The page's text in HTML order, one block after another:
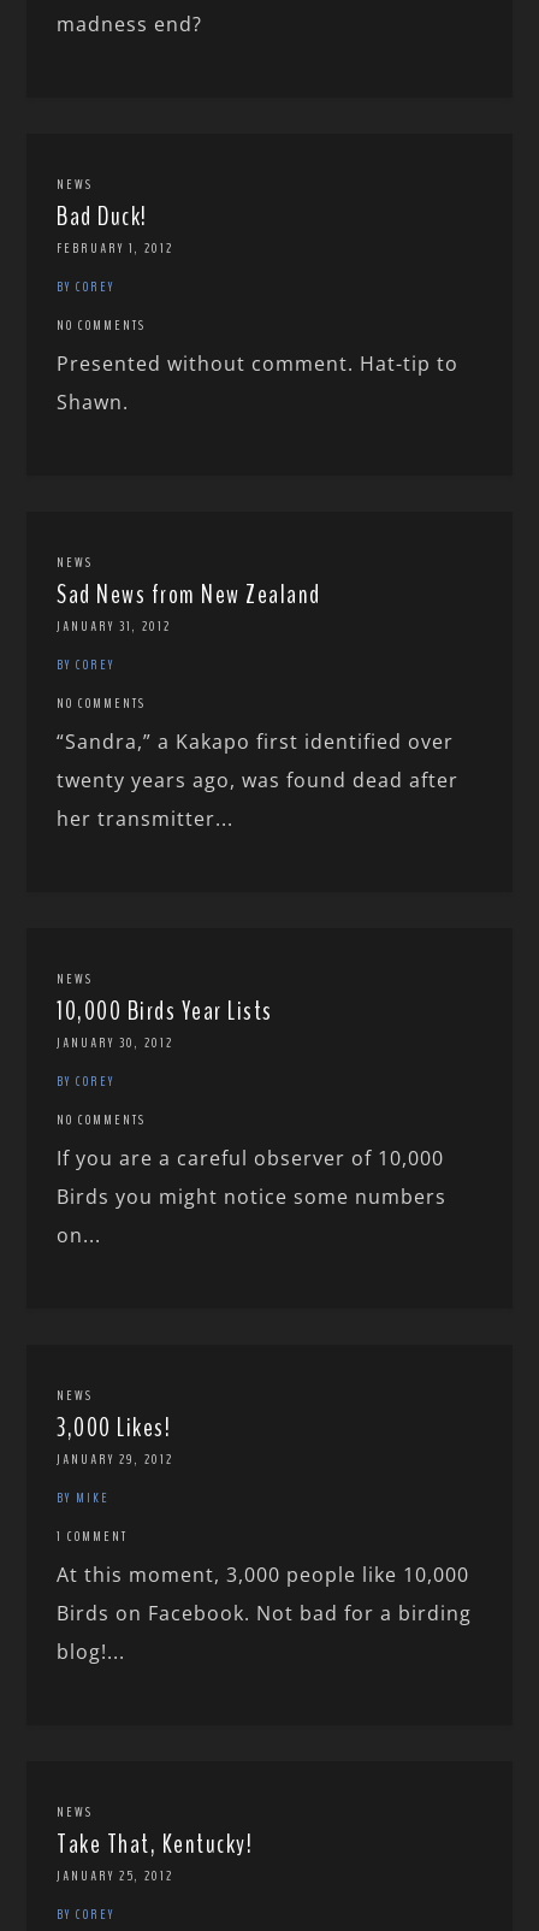
madness end?
NEWS
Bad Duck!
FEBRUARY 1, 2012
BY COREY
NO COMMENTS
Presented without comment. Hat-tip to
Shawn.
NEWS
Sad News from New Zealand
JANUARY 31, 2012
BY COREY
NO COMMENTS
“Sandra,” a Kakapo first identified over
twenty years ago, was found dead after
her transmitter...
NEWS
10,000 Birds Year Lists
JANUARY 30, 2012
BY COREY
NO COMMENTS
If you are a careful observer of 10,000
Birds you might notice some numbers
on...
NEWS
3,000 Likes!
JANUARY 29, 2012
BY MIKE
1 COMMENT
At this moment, 3,000 people like 10,000
Birds on Facebook. Not bad for a birding
blog!...
NEWS
Take That, Kentucky!
JANUARY 25, 2012
BY COREY